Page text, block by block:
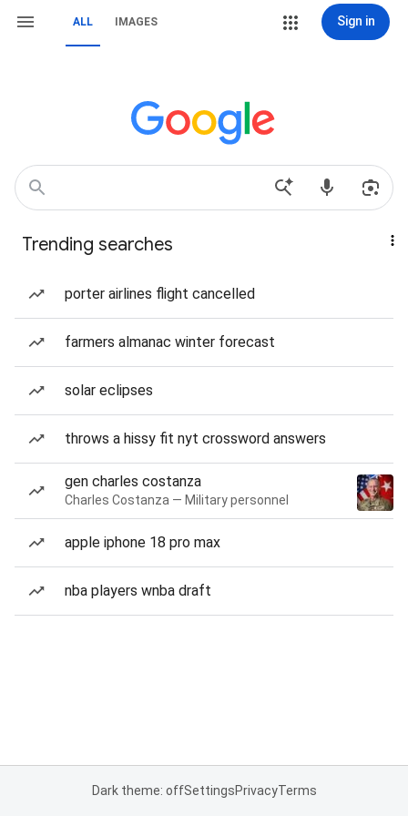
ALL IMAGES Sign in
Trending searches
porter airlines flight cancelled
farmers almanac winter forecast
solar eclipses
throws a hissy fit nyt crossword answers
gen charles costanza
Charles Costanza — Military personnel
apple iphone 18 pro max
nba players wnba draft
Dark theme: offSettingsPrivacyTerms